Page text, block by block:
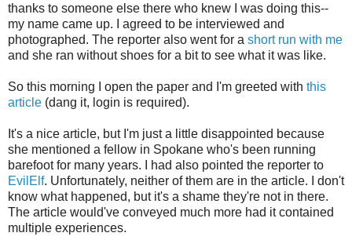
thanks to someone else there who knew I was doing this--
my name came up. I agreed to be interviewed and
photographed. The reporter also went for a short run with me
and she ran without shoes for a bit to see what it was like.
So this morning I open the paper and I'm greeted with this
article (dang it, login is required).
It's a nice article, but I'm just a little disappointed because
she mentioned a fellow in Spokane who's been running
barefoot for many years. I had also pointed the reporter to
EvilElf. Unfortunately, neither of them are in the article. I don't
know what happened, but it's a shame they're not in there.
The article would've conveyed much more had it contained
multiple experiences.